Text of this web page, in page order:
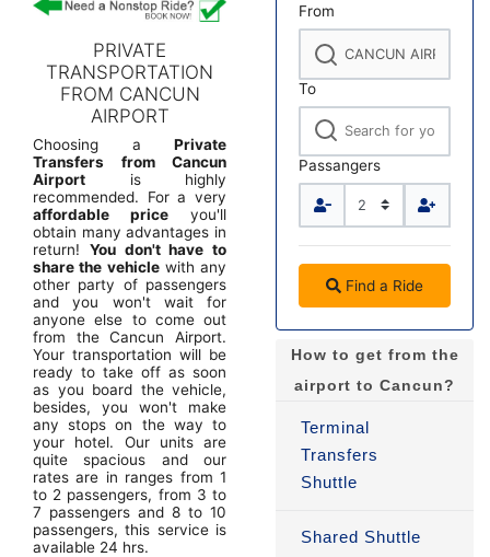
PRIVATE
TRANSPORTATION
FROM CANCUN
AIRPORT
Choosing a Private
Transfers from Cancun
Airport is highly
recommended. For a very
affordable price you'll
obtain many advantages in
return! You don't have to
share the vehiclewith any
other party of passengers
and you won't wait for
anyone else to come out
from the Cancun Airport.
Your transportation will be
ready to take off as soon
as you board the vehicle,
besides, you won't make
any stops on the way to
your hotel. Our units are
quite spacious and our
rates are in ranges from 1
to 2 passengers, from 3 to
7 passengers and 8 to 10
passengers, this service is
available 24 hrs.
From
To
Passangers
Find a Ride
How to get from the
airport to Cancun?
Terminal
Transfers
Shuttle
Shared Shuttle